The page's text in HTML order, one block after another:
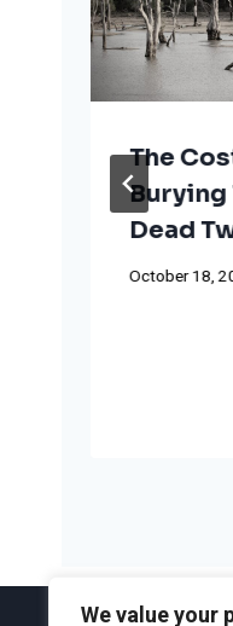
We value your
The
Burying
Dead
October 18,